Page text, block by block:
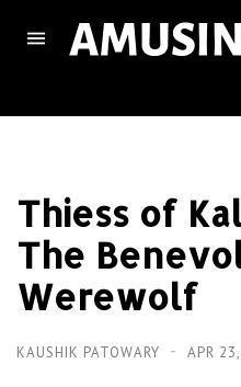
Thiess of
The
Werewolf
KAUSHIK PATOWARY APR